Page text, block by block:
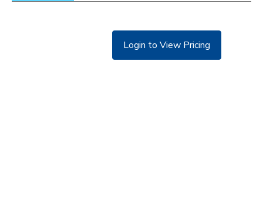
Login to View Pricing